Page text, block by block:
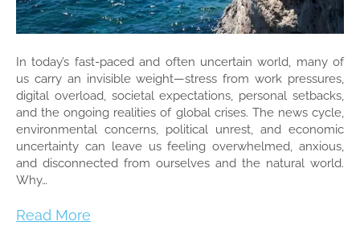
In today’s fast-paced and often uncertain world, many of
us carry an invisible weight—stress from work pressures,
digital overload, societal expectations, personal setbacks,
and the ongoing realities of global crises. The news cycle,
environmental concerns, political unrest, and economic
uncertainty can leave us feeling overwhelmed, anxious,
and disconnected from ourselves and the natural world.
Why…
Read More